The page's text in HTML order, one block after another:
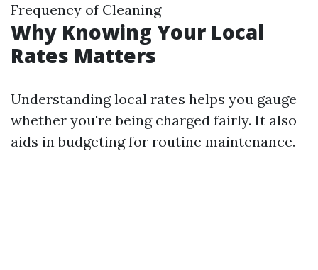
Frequency of Cleaning
Why Knowing Your Local
Rates Matters
Understanding local rates helps you gauge
whether you're being charged fairly. It also
aids in budgeting for routine maintenance.